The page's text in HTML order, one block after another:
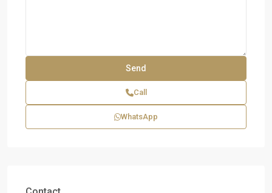
Call
WhatsApp